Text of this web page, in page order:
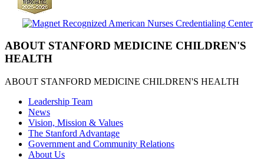
ABOUT STANFORD MEDICINE CHILDREN'S
HEALTH
ABOUT STANFORD MEDICINE CHILDREN'S HEALTH
Leadership Team
News
Vision, Mission & Values
The Stanford Advantage
Government and Community Relations
About Us